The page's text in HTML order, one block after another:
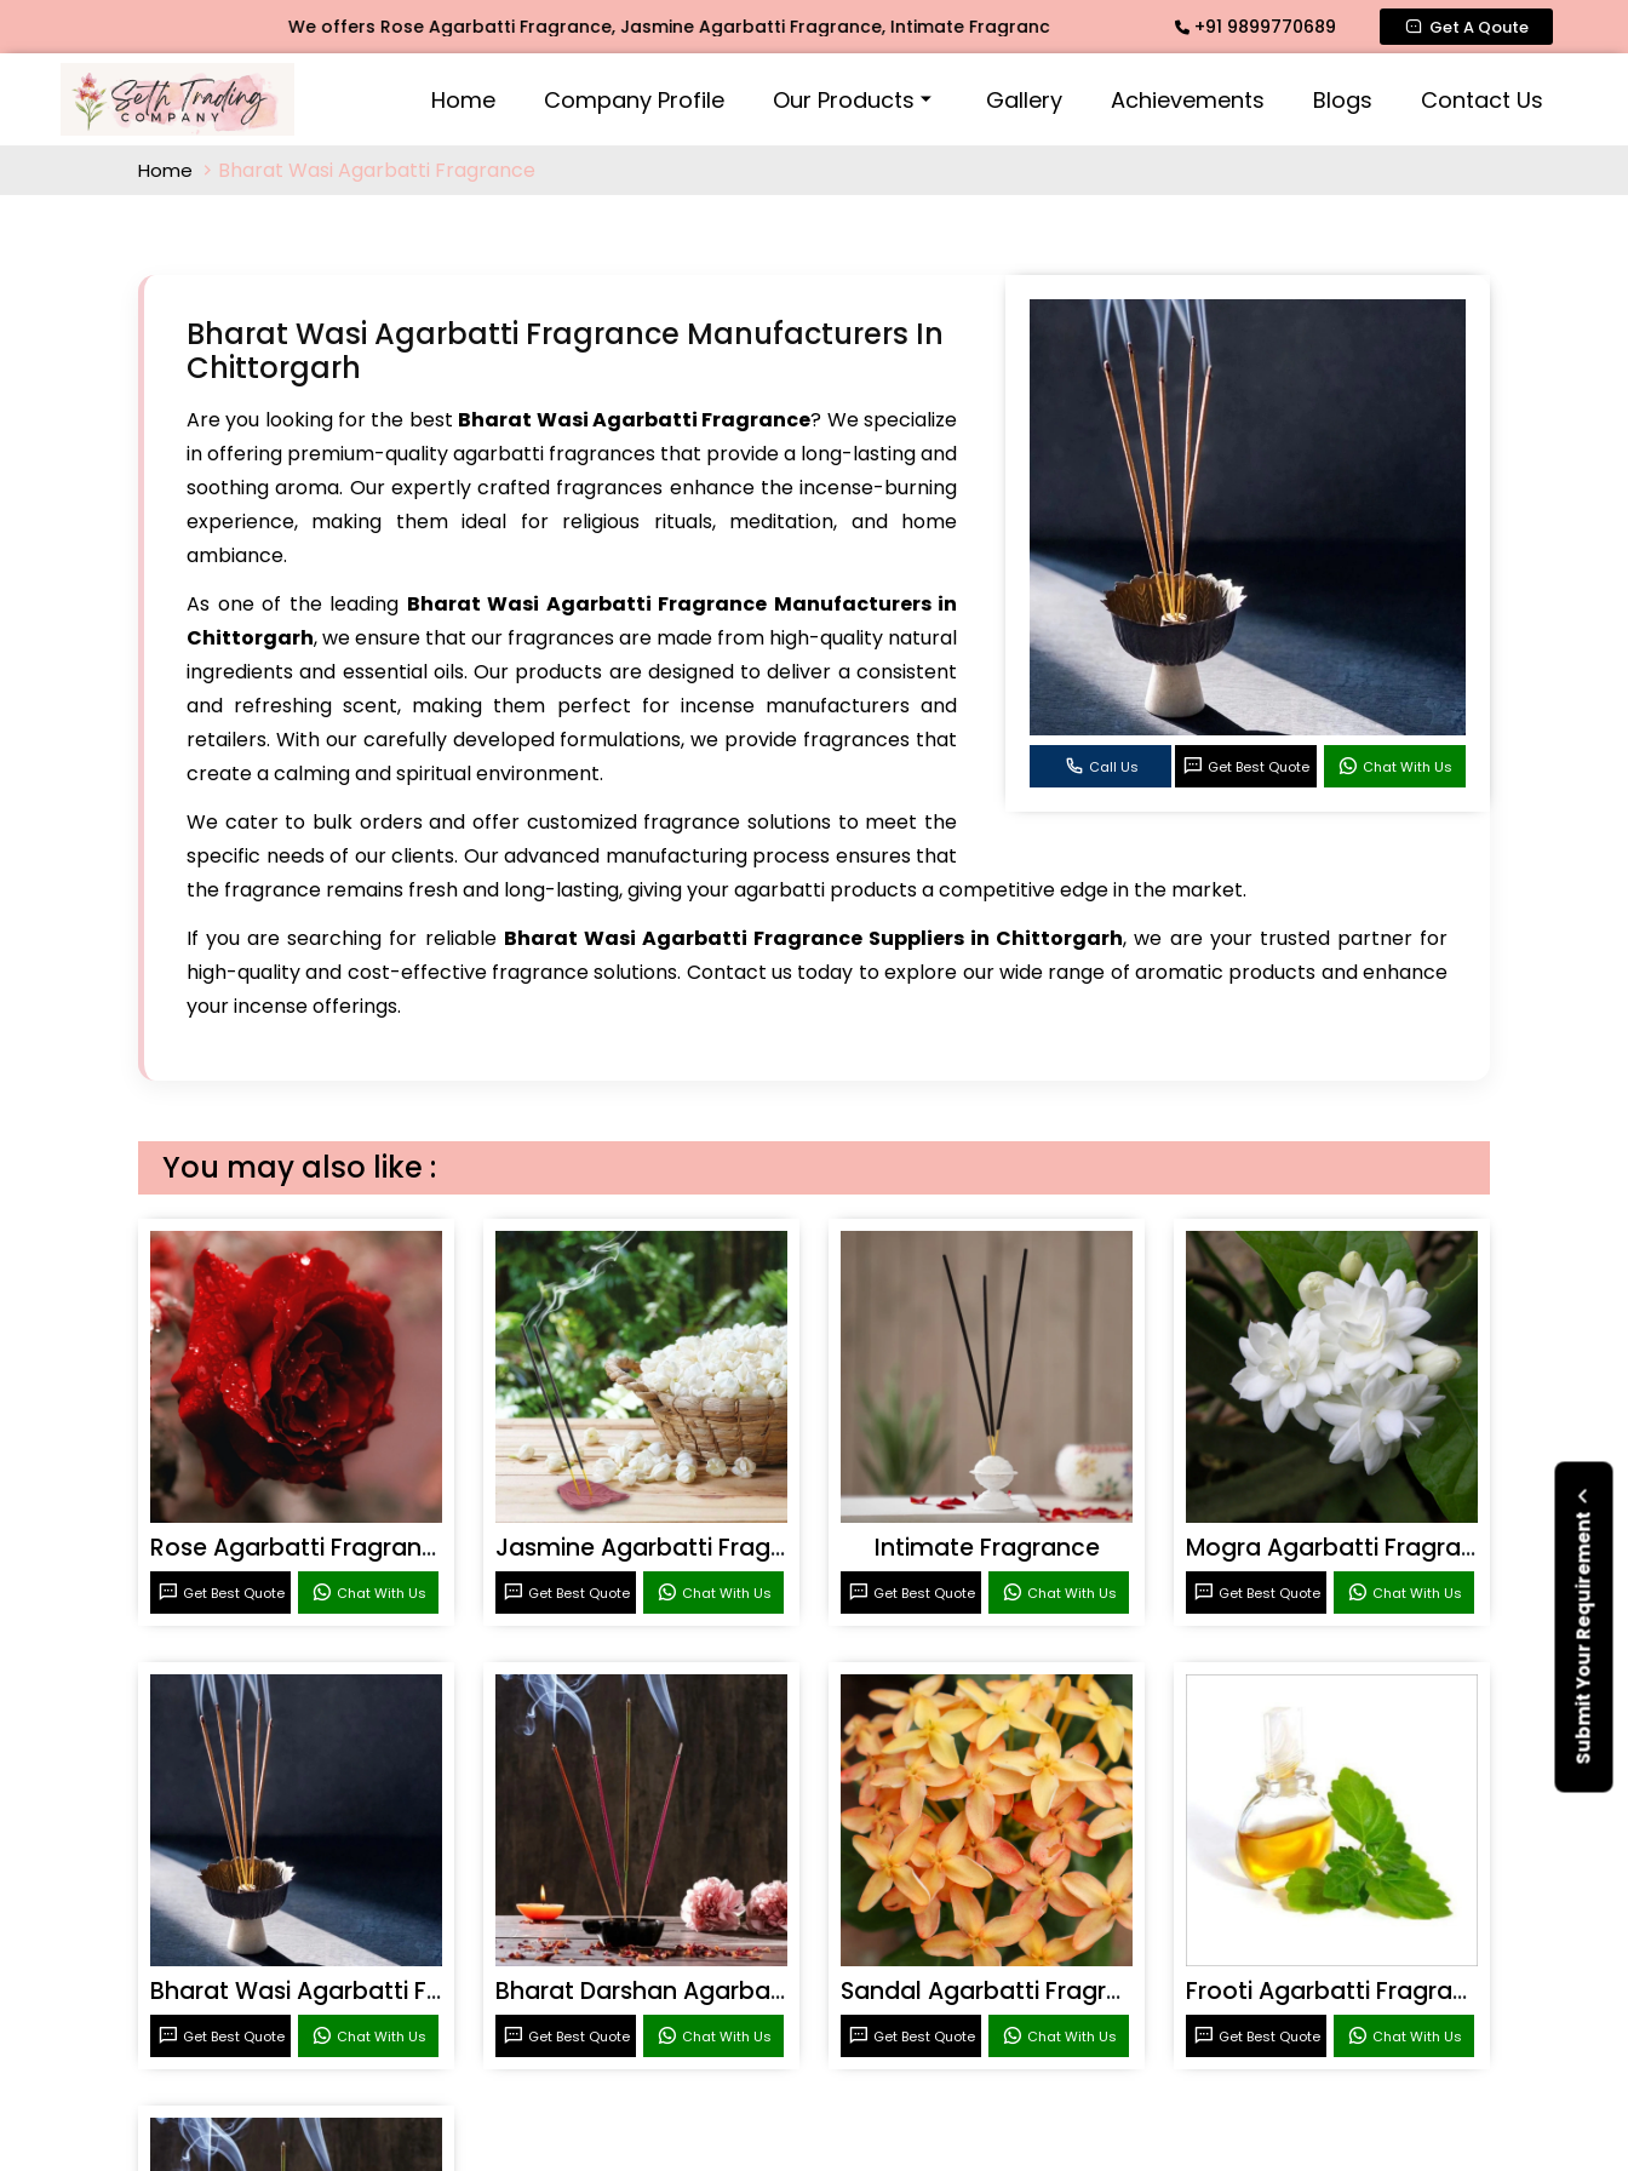
We offers Rose Agarbatti Fragrance, Jasmine Agarbatti Fragrance, Intimate Fragrance, Mogra Agarbatti Fragrance, Rose Fragrances, Mogra Fragrances
+91 9899770689 Get A Qoute
Home Company Profile Our Products Gallery Achievements Blogs Contact Us
Submit Your Requirement
Home Bharat Wasi Agarbatti Fragrance
Call Us Get Best Quote Chat With Us
Bharat Wasi Agarbatti Fragrance Manufacturers In
Chittorgarh
Are you looking for the best Bharat Wasi Agarbatti Fragrance? We specialize
in offering premium-quality agarbatti fragrances that provide a long-lasting and
soothing aroma. Our expertly crafted fragrances enhance the incense-burning
experience, making them ideal for religious rituals, meditation, and home
ambiance.
As one of the leading Bharat Wasi Agarbatti Fragrance Manufacturers in
Chittorgarh, we ensure that our fragrances are made from high-quality natural
ingredients and essential oils. Our products are designed to deliver a consistent
and refreshing scent, making them perfect for incense manufacturers and
retailers. With our carefully developed formulations, we provide fragrances that
create a calming and spiritual environment.
We cater to bulk orders and offer customized fragrance solutions to meet the
specific needs of our clients. Our advanced manufacturing process ensures that
the fragrance remains fresh and long-lasting, giving your agarbatti products a competitive edge in the market.
If you are searching for reliable Bharat Wasi Agarbatti Fragrance Suppliers in Chittorgarh, we are your trusted partner for
high-quality and cost-effective fragrance solutions. Contact us today to explore our wide range of aromatic products and enhance
your incense offerings.
You may also like :
Rose Agarbatti Fragrance
Get Best Quote Chat With Us
Jasmine Agarbatti Fragrance
Get Best Quote Chat With Us
Intimate Fragrance
Get Best Quote Chat With Us
Mogra Agarbatti Fragrance
Get Best Quote Chat With Us
Bharat Wasi Agarbatti Fragrance
Get Best Quote Chat With Us
Bharat Darshan Agarbatti Fragrance
Get Best Quote Chat With Us
Sandal Agarbatti Fragrance
Get Best Quote Chat With Us
Frooti Agarbatti Fragrance
Get Best Quote Chat With Us